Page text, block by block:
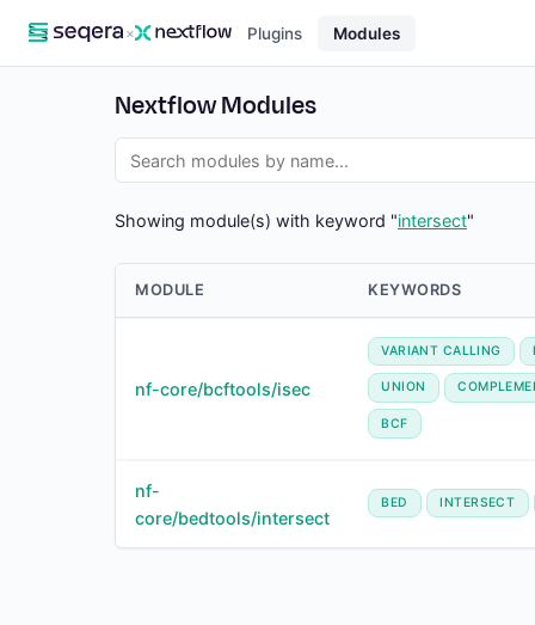
× Plugins Modules
Nextflow Modules
Showing module(s) with keyword "intersect"
MODULE KEYWORDS
nf-core/bcftools/isec
VARIANT CALLING
UNION
BCF
nf-
core/bedtools/intersect
BED INTERSECT